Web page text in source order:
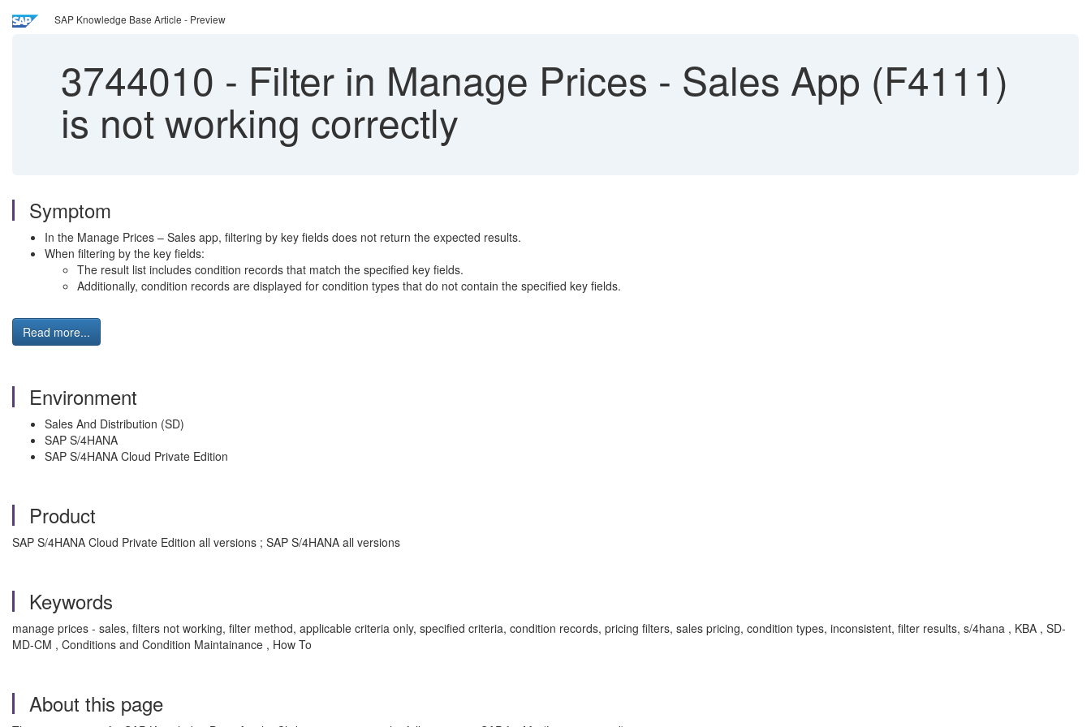
SAP Knowledge Base Article - Preview
3744010 - Filter in Manage Prices - Sales App (F4111)
is not working correctly
Symptom
In the Manage Prices – Sales app, filtering by key fields does not return the expected results.
When filtering by the key fields:
The result list includes condition records that match the specified key fields.
Additionally, condition records are displayed for condition types that do not contain the specified key fields.
Read more...
Environment
Sales And Distribution (SD)
SAP S/4HANA
SAP S/4HANA Cloud Private Edition
Product
SAP S/4HANA Cloud Private Edition all versions ; SAP S/4HANA all versions
Keywords
manage prices - sales, filters not working, filter method, applicable criteria only, specified criteria, condition records, pricing filters, sales pricing, condition types, inconsistent, filter results, s/4hana , KBA , SD-
MD-CM , Conditions and Condition Maintainance , How To
About this page